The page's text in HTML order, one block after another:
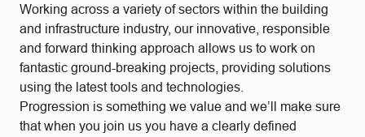
Working across a variety of sectors within the building
and infrastructure industry, our innovative, responsible
and forward thinking approach allows us to work on
fantastic ground-breaking projects, providing solutions
using the latest tools and technologies.
Progression is something we value and we’ll make sure
that when you join us you have a clearly defined